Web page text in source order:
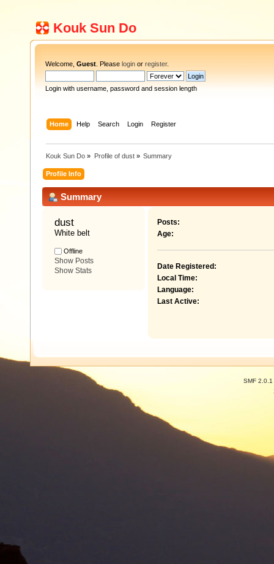
Kouk Sun Do
Welcome, Guest . Please login or register.
Login with username, password and session length
Home Help Search Login Register
Kouk Sun Do » Profile of dust» Summary
Profile Info
Summary
dust
White belt
Offline
Show Posts
Show Stats
Posts:
Age:
Date Registered:
Local Time:
Language:
Last Active:
SMF 2.0.1